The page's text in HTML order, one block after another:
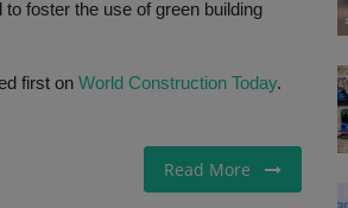
foster the use of green building
first on World Construction Today.
Read More